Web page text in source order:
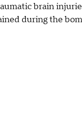
brain
during the